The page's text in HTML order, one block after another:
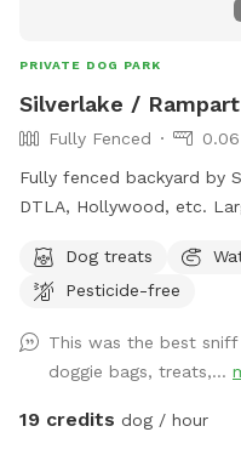
PRIVATE DOG PARK
Silverlake /
Fully Fenced
Fully fenced backyard by
DTLA, Hollywood, etc.
great place for dogs to
shade from trees and
get to the backyard area
has levels that are not
of terrain in the spot
Dog treats
Pesticide-free
This was the best
doggie bags, treats,...
19 credits dog / hour